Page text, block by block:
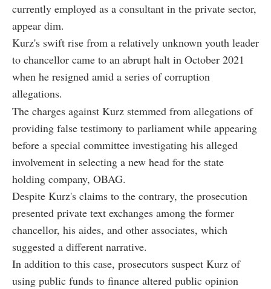
currently employed as a consultant in the private sector,
appear dim.
Kurz's swift rise from a relatively unknown youth leader
to chancellor came to an abrupt halt in October 2021
when he resigned amid a series of corruption
allegations.
The charges against Kurz stemmed from allegations of
providing false testimony to parliament while appearing
before a special committee investigating his alleged
involvement in selecting a new head for the state
holding company, OBAG.
Despite Kurz's claims to the contrary, the prosecution
presented private text exchanges among the former
chancellor, his aides, and other associates, which
suggested a different narrative.
In addition to this case, prosecutors suspect Kurz of
using public funds to finance altered public opinion